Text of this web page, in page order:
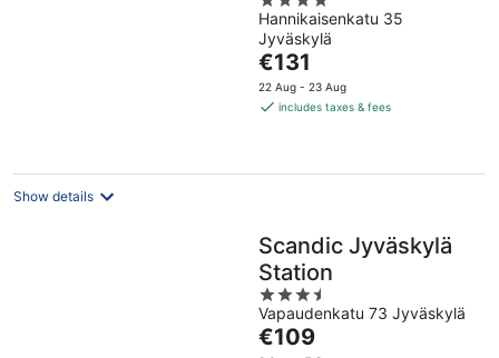
out
of
5
Hannikaisenkatu 35
Jyväskylä
The
price
is
night
€131
22 Aug - 23 Aug
includes taxes & fees
Show details
Scandic Jyväskylä
Station
3.5
out
of
Vapaudenkatu 73 Jyväskylä
The
€109